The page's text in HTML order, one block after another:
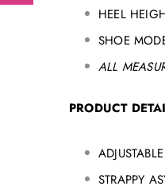
HEEL
SHOE
ALL
PRODUCT
STRAPPY